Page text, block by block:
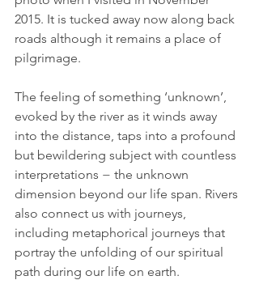
2015. It is tucked away now along back
roads although it remains a place of
pilgrimage.
The feeling of something ‘unknown’,
evoked by the river as it winds away
into the distance, taps into a profound
but bewildering subject with countless
interpretations − the unknown
dimension beyond our life span. Rivers
also connect us with journeys,
including metaphorical journeys that
portray the unfolding of our spiritual
path during our life on earth.